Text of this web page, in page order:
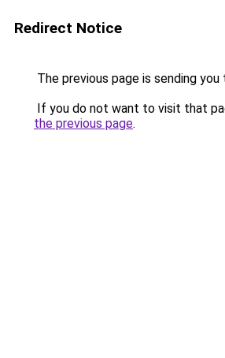
Redirect Notice
The previous page is sending you
If you do not want to visit that
the previous page.